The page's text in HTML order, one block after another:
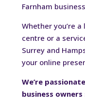
Farnham
Whether you’re
centre or a
Surrey and
your online
We’re
business owners